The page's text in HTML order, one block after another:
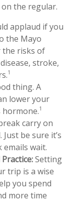
on the regular.
applaud if you
the Mayo
the risks of
stroke,
1
thing. A
lower your
1
carry on
be sure it’s
wait.
Setting
trip is a wise
you spend
more time